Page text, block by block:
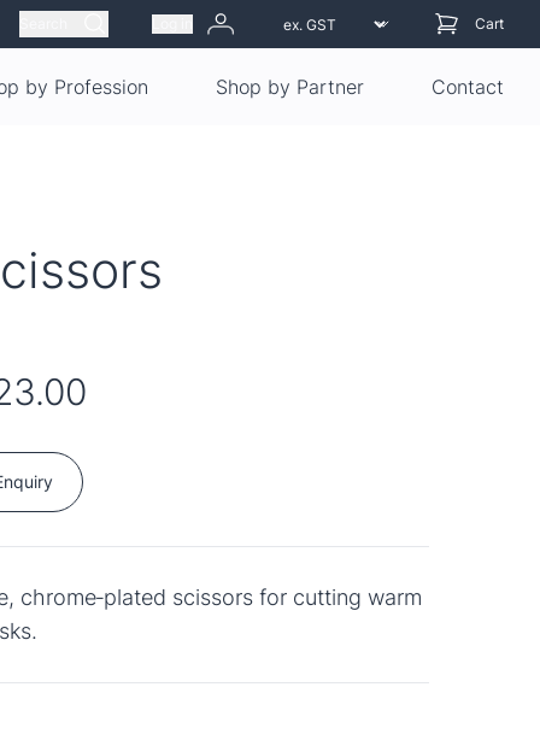
Cart
by Profession Shop by Partner Contact
chrome‑plated scissors for cutting warm